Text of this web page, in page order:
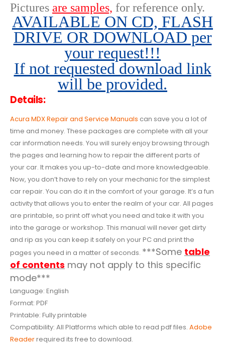
Pictures are samples, for reference only.
AVAILABLE ON CD, FLASH
DRIVE OR DOWNLOAD per
your request!!!
If not requested download link
will be provided.
Details:
Acura MDX Repair and Service Manuals can save you a lot of
time and money. These packages are complete with all your
car information needs. You will surely enjoy browsing through
the pages and learning how to repair the different parts of
your car. It makes you up-to-date and more knowledgeable.
Now, you don’t have to rely on your mechanic for the simplest
car repair. You can do it in the comfort of your garage. It’s a fun
activity that allows you to enter the realm of your car. All pages
are printable, so print off what you need and take it with you
into the garage or workshop. This manual will never get dirty
and rip as you can keep it safely on your PC and print the
pages you need in a matter of seconds. ***Some table
of contents may not apply to this specific
mode***
Language: English
Format: PDF
Printable: Fully printable
Compatibility: All Platforms which able to read pdf files. Adobe
Readerrequired its free to download.